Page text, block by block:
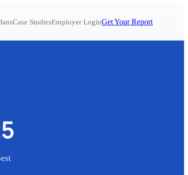
Case StudiesEmployer LoginGet Your Report